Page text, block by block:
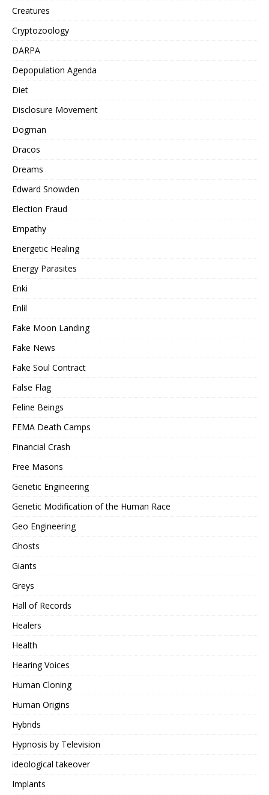
Creatures
Cryptozoology
DARPA
Depopulation Agenda
Diet
Disclosure Movement
Dogman
Dracos
Dreams
Edward Snowden
Election Fraud
Empathy
Energetic Healing
Energy Parasites
Enki
Enlil
Fake Moon Landing
Fake News
Fake Soul Contract
False Flag
Feline Beings
FEMA Death Camps
Financial Crash
Free Masons
Genetic Engineering
Genetic Modification of the Human Race
Geo Engineering
Ghosts
Giants
Greys
Hall of Records
Healers
Health
Hearing Voices
Human Cloning
Human Origins
Hybrids
Hypnosis by Television
ideological takeover
Implants